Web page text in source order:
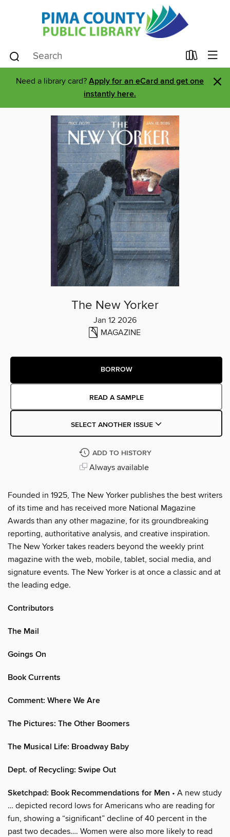
Need a library card? Apply for an eCard and get one
instantly here.
×
The New Yorker
Jan 12 2026
MAGAZINE
BORROW
READ A SAMPLE
SELECT ANOTHER ISSUE
ADD TO HISTORY
Always available
Founded in 1925, The New Yorker publishes the best writers
of its time and has received more National Magazine
Awards than any other magazine, for its groundbreaking
reporting, authoritative analysis, and creative inspiration.
The New Yorker takes readers beyond the weekly print
magazine with the web, mobile, tablet, social media, and
signature events. The New Yorker is at once a classic and at
the leading edge.
Contributors
The Mail
Goings On
Book Currents
Comment: Where We Are
The Pictures: The Other Boomers
The Musical Life: Broadway Baby
Dept. of Recycling: Swipe Out
Sketchpad: Book Recommendations for Men • A new study
… depicted record lows for Americans who are reading for
fun, showing a “significant” decline of 40 percent in the
past two decades…. Women were also more likely to read